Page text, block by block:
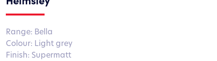
Range: Bella
Colour: Light grey
Finish: Supermatt